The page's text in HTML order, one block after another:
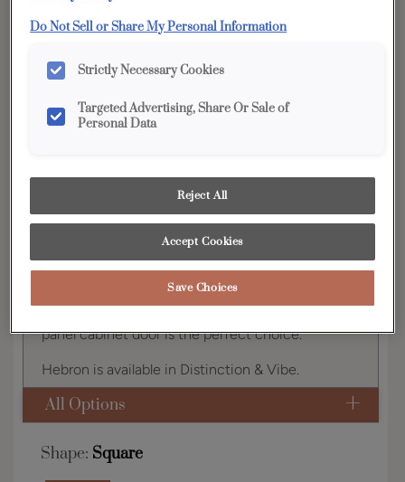
Finish/Color:
Penned
YOUR SELECTIONS AVAILABLE IN:
Distinction
Product photography and illustrations have been
reproduced as accurately as print and web technologies
permit. To ensure highest satisfaction, we suggest you view
an actual sample from your dealer for best color, wood grain
and finish representation.
panel cabinet door is the perfect choice.
Hebron is available in Distinction & Vibe.
All Options
Shape: Square
Do Not Sell or Share My Personal Information
Strictly Necessary Cookies
Targeted Advertising, Share Or Sale of
Personal Data
Reject All
Accept Cookies
Save Choices